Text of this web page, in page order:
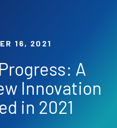
16, 2021
A
Innovation
in 2021